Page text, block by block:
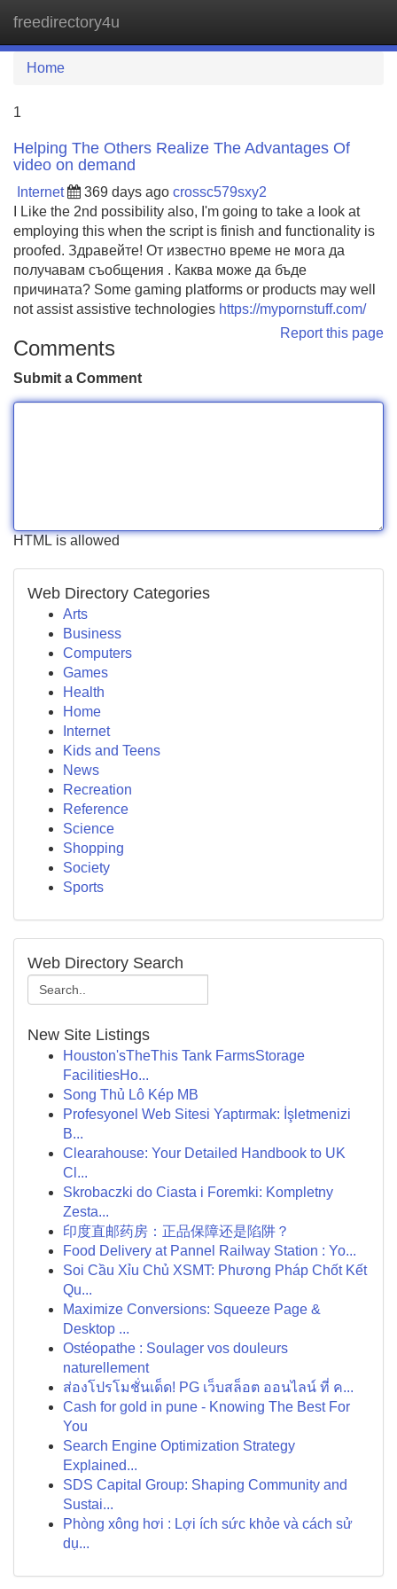
freedirectory4u
Home
1
Helping The Others Realize The Advantages Of
video on demand
Internet 369 days ago crossc579sxy2
I Like the 2nd possibility also, I'm going to take a look at
employing this when the script is finish and functionality is
proofed. Здравейте! От известно време не мога да
получавам съобщения . Каква може да бъде
причината? Some gaming platforms or products may well
not assist assistive technologies https://mypornstuff.com/
Report this page
Comments
Submit a Comment
HTML is allowed
Web Directory Categories
Arts
Business
Computers
Games
Health
Home
Internet
Kids and Teens
News
Recreation
Reference
Science
Shopping
Society
Sports
Web Directory Search
New Site Listings
Houston'sTheThis Tank FarmsStorage
FacilitiesHo...
Song Thủ Lô Kép MB
Profesyonel Web Sitesi Yaptırmak: İşletmenizi
B...
Clearahouse: Your Detailed Handbook to UK
Cl...
Skrobaczki do Ciasta i Foremki: Kompletny
Zesta...
印度直邮药房：正品保障还是陷阱？
Food Delivery at Pannel Railway Station : Yo...
Soi Cầu Xỉu Chủ XSMT: Phương Pháp Chốt Kết
Qu...
Maximize Conversions: Squeeze Page &
Desktop ...
Ostéopathe : Soulager vos douleurs
naturellement
ส่องโปรโมชั่นเด็ด! PG เว็บสล็อต ออนไลน์ ที่ ค...
Cash for gold in pune - Knowing The Best For
You
Search Engine Optimization Strategy
Explained...
SDS Capital Group: Shaping Community and
Sustai...
Phòng xông hơi : Lợi ích sức khỏe và cách sử
dụ...